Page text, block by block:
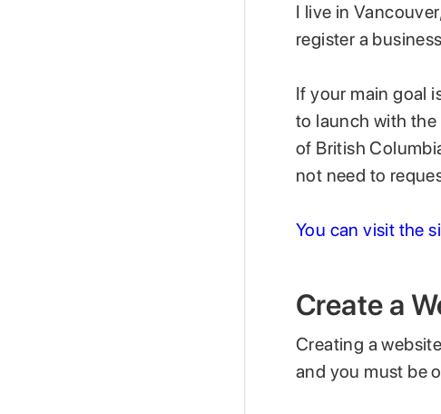
I live in
register a
If your main goal
to launch with the
of British
not need to
You can visit the
Create a
Creating a
and you must be